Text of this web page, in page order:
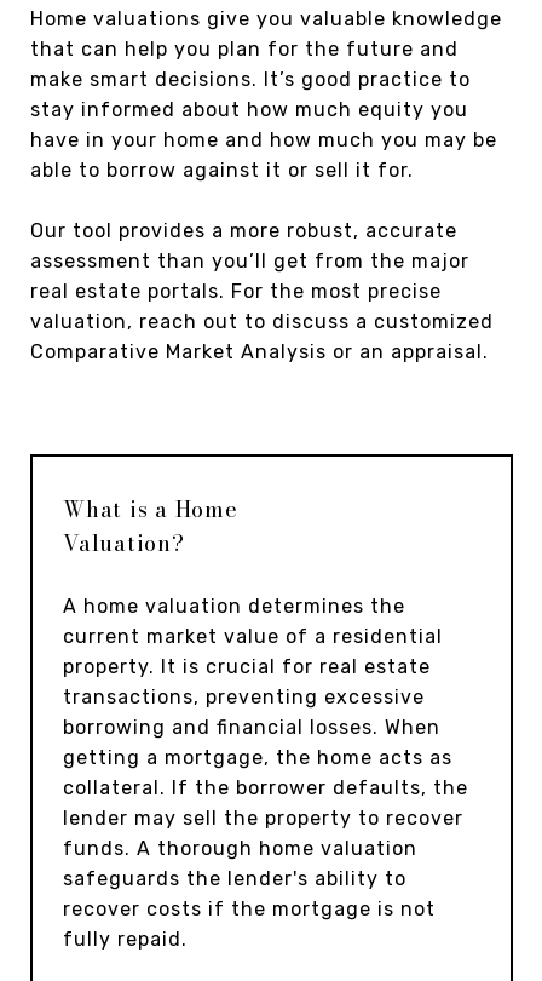
Home valuations give you valuable knowledge
that can help you plan for the future and
make smart decisions. It’s good practice to
stay informed about how much equity you
have in your home and how much you may be
able to borrow against it or sell it for.
Our tool provides a more robust, accurate
assessment than you’ll get from the major
real estate portals. For the most precise
valuation, reach out to discuss a customized
Comparative Market Analysis or an appraisal.
What is a Home
Valuation?
A home valuation determines the
current market value of a residential
property. It is crucial for real estate
transactions, preventing excessive
borrowing and financial losses. When
getting a mortgage, the home acts as
collateral. If the borrower defaults, the
lender may sell the property to recover
funds. A thorough home valuation
safeguards the lender's ability to
recover costs if the mortgage is not
fully repaid.